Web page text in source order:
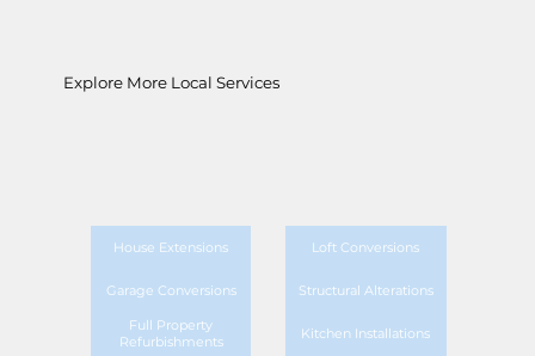
Explore More Local Services
House Extensions Loft Conversions
Garage Conversions Structural Alterations
Full Property
Refurbishments
Kitchen Installations